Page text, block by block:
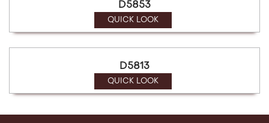
D5853
QUICK LOOK
D5813
QUICK LOOK